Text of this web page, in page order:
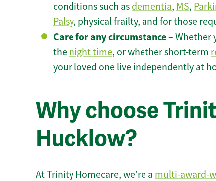
conditions such as dementia, MS,
Palsy, physical frailty, and for those
Care for any circumstance– Whether
the night time, or whether short-term
your loved one live independently at
Why choose
Hucklow?
At Trinity Homecare, we’re a multi-award-